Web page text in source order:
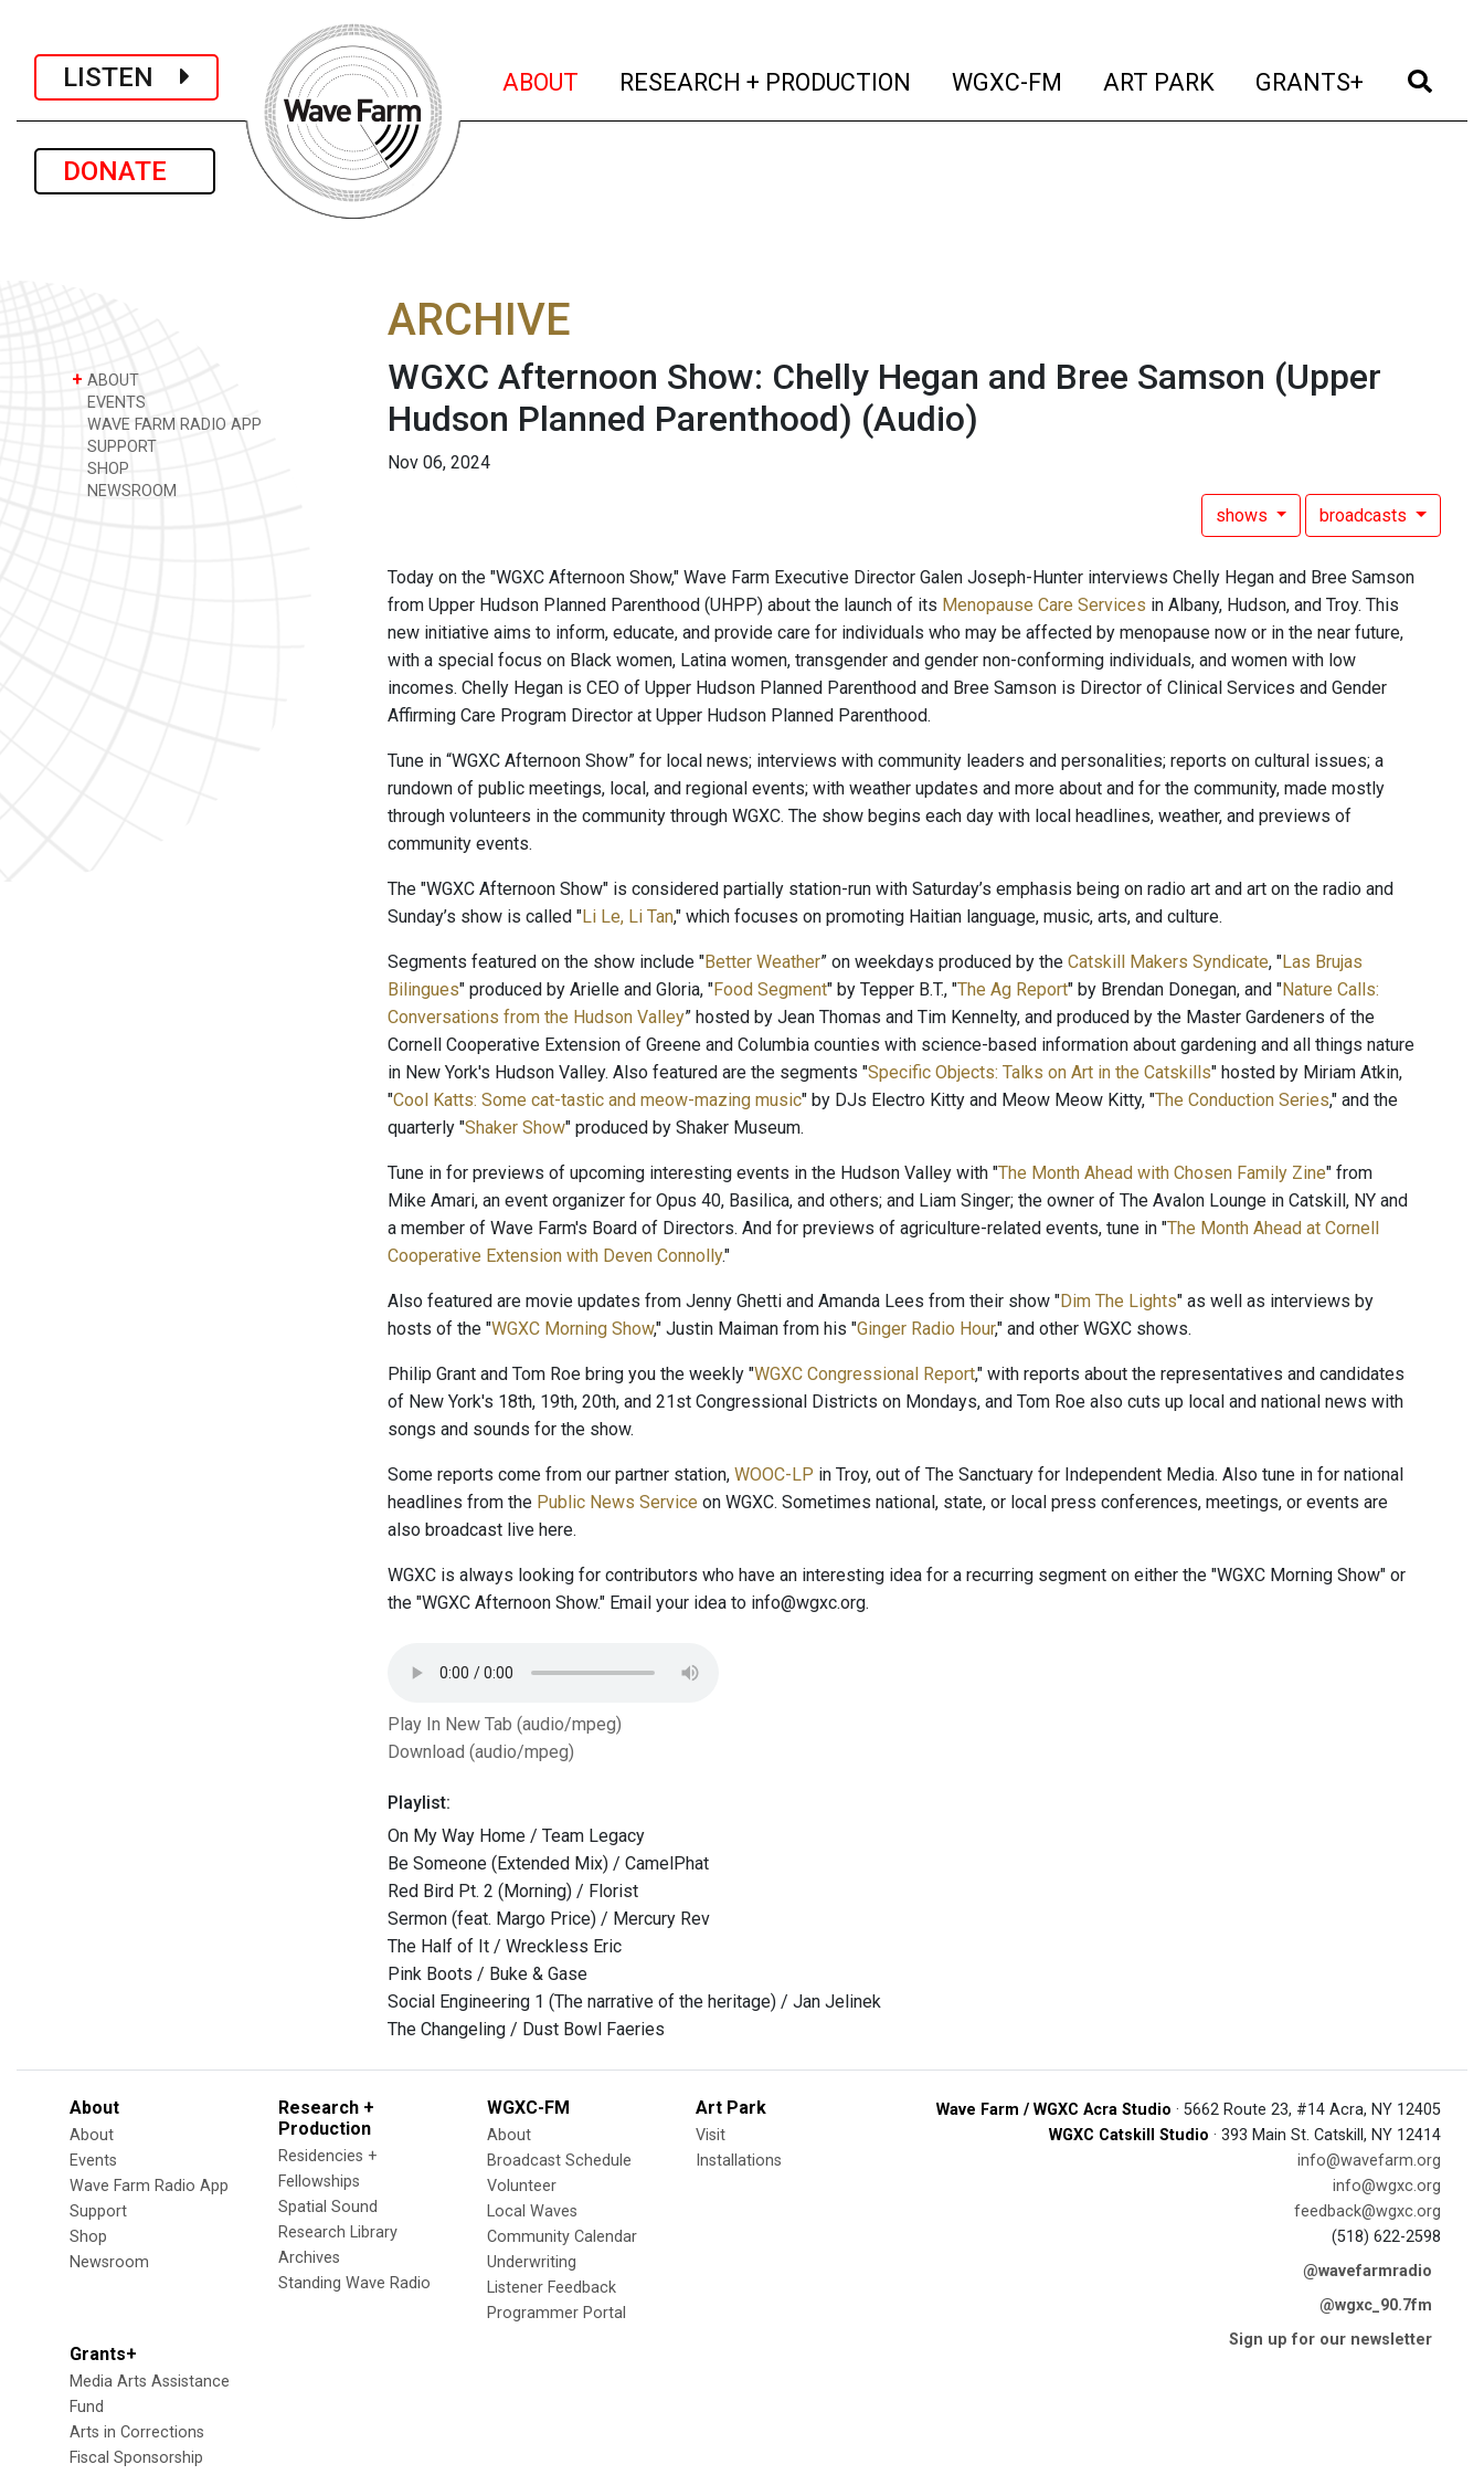
LISTEN
DONATE
ABOUT (current)
RESEARCH + PRODUCTION (current)
WGXC-FM (current)
ART PARK (current)
GRANTS+ (current)
+ ABOUT
EVENTS
WAVE FARM RADIO APP
SUPPORT
SHOP
NEWSROOM
ARCHIVE
WGXC Afternoon Show: Chelly Hegan and Bree Samson (Upper
Hudson Planned Parenthood) (Audio)
Nov 06, 2024
shows broadcasts
Today on the "WGXC Afternoon Show," Wave Farm Executive Director Galen Joseph-Hunter interviews Chelly Hegan and Bree Samson
from Upper Hudson Planned Parenthood (UHPP) about the launch of its Menopause Care Services in Albany, Hudson, and Troy. This
new initiative aims to inform, educate, and provide care for individuals who may be affected by menopause now or in the near future,
with a special focus on Black women, Latina women, transgender and gender non-conforming individuals, and women with low
incomes. Chelly Hegan is CEO of Upper Hudson Planned Parenthood and Bree Samson is Director of Clinical Services and Gender
Affirming Care Program Director at Upper Hudson Planned Parenthood.
Tune in “WGXC Afternoon Show” for local news; interviews with community leaders and personalities; reports on cultural issues; a
rundown of public meetings, local, and regional events; with weather updates and more about and for the community, made mostly
through volunteers in the community through WGXC. The show begins each day with local headlines, weather, and previews of
community events.
The "WGXC Afternoon Show" is considered partially station-run with Saturday’s emphasis being on radio art and art on the radio and
Sunday’s show is called "Li Le, Li Tan," which focuses on promoting Haitian language, music, arts, and culture.
Segments featured on the show include "Better Weather” on weekdays produced by the Catskill Makers Syndicate, "Las Brujas
Bilingues" produced by Arielle and Gloria, "Food Segment" by Tepper B.T., "The Ag Report" by Brendan Donegan, and "Nature Calls:
Conversations from the Hudson Valley” hosted by Jean Thomas and Tim Kennelty, and produced by the Master Gardeners of the
Cornell Cooperative Extension of Greene and Columbia counties with science-based information about gardening and all things nature
in New York's Hudson Valley. Also featured are the segments "Specific Objects: Talks on Art in the Catskills" hosted by Miriam Atkin,
"Cool Katts: Some cat-tastic and meow-mazing music" by DJs Electro Kitty and Meow Meow Kitty, "The Conduction Series," and the
quarterly "Shaker Show" produced by Shaker Museum.
Tune in for previews of upcoming interesting events in the Hudson Valley with "The Month Ahead with Chosen Family Zine" from
Mike Amari, an event organizer for Opus 40, Basilica, and others; and Liam Singer; the owner of The Avalon Lounge in Catskill, NY and
a member of Wave Farm's Board of Directors. And for previews of agriculture-related events, tune in "The Month Ahead at Cornell
Cooperative Extension with Deven Connolly."
Also featured are movie updates from Jenny Ghetti and Amanda Lees from their show "Dim The Lights" as well as interviews by
hosts of the "WGXC Morning Show," Justin Maiman from his "Ginger Radio Hour," and other WGXC shows.
Philip Grant and Tom Roe bring you the weekly "WGXC Congressional Report," with reports about the representatives and candidates
of New York's 18th, 19th, 20th, and 21st Congressional Districts on Mondays, and Tom Roe also cuts up local and national news with
songs and sounds for the show.
Some reports come from our partner station, WOOC-LP in Troy, out of The Sanctuary for Independent Media. Also tune in for national
headlines from the Public News Service on WGXC. Sometimes national, state, or local press conferences, meetings, or events are
also broadcast live here.
WGXC is always looking for contributors who have an interesting idea for a recurring segment on either the "WGXC Morning Show" or
the "WGXC Afternoon Show." Email your idea to info@wgxc.org.
Play In New Tab (audio/mpeg)
Download (audio/mpeg)
Playlist:
On My Way Home / Team Legacy
Be Someone (Extended Mix) / CamelPhat
Red Bird Pt. 2 (Morning) / Florist
Sermon (feat. Margo Price) / Mercury Rev
The Half of It / Wreckless Eric
Pink Boots / Buke & Gase
Social Engineering 1 (The narrative of the heritage) / Jan Jelinek
The Changeling / Dust Bowl Faeries
About
About
Events
Wave Farm Radio App
Support
Shop
Newsroom
Research +
Production
Residencies +
Fellowships
Spatial Sound
Research Library
Archives
Standing Wave Radio
WGXC-FM
About
Broadcast Schedule
Volunteer
Local Waves
Community Calendar
Underwriting
Listener Feedback
Programmer Portal
Art Park
Visit
Installations
Grants+
Media Arts Assistance
Fund
Arts in Corrections
Fiscal Sponsorship
Wave Farm / WGXC Acra Studio · 5662 Route 23, #14 Acra, NY 12405
WGXC Catskill Studio · 393 Main St. Catskill, NY 12414
info@wavefarm.org
info@wgxc.org
feedback@wgxc.org
(518) 622-2598
@wavefarmradio
@wgxc_90.7fm
Sign up for our newsletter